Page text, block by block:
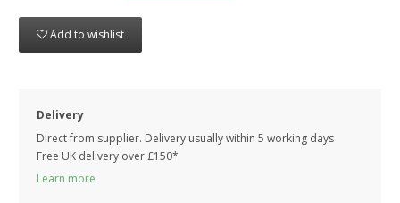
Add to wishlist
Delivery
Direct from supplier. Delivery usually within 5 working days
Free UK delivery over £150*
Learn more